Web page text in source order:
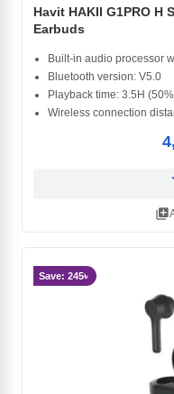
Havit HAKII G1PRO H
Earbuds
Built-in audio processor
Bluetooth version: V5.0
Playback time: 3.5H
Wireless connection
library_add
Save: 245৳